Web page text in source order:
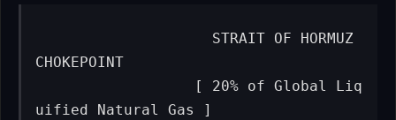
CHOKEPOINT
uified Natural Gas ]